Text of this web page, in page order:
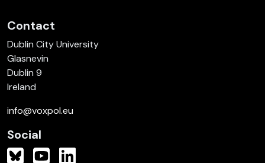
Contact
Dublin City University
Glasnevin
Dublin 9
Ireland
info@voxpol.eu
Social